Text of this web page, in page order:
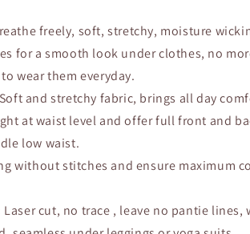
freely, soft, stretchy, moisture
for a smooth look under clothes, no
wear them everyday.
Soft and stretchy fabric, brings all day
at waist level and offer full front and
low waist.
without stitches and ensure maximum
Laser cut, no trace , leave no pantie lines,